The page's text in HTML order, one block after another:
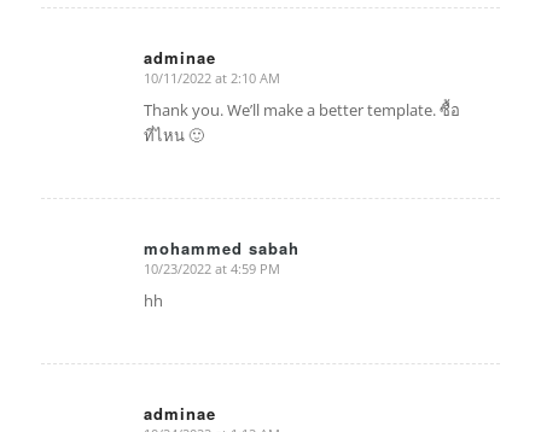
adminae
says:
10/11/2022 at 2:10 AM
Thank you. We’ll make a better template. ซื้อ
ที่ไหน 🙂
mohammed sabah
says:
10/23/2022 at 4:59 PM
hh
adminae